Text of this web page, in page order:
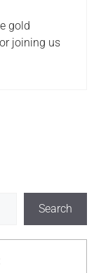
gold
joining us
Search